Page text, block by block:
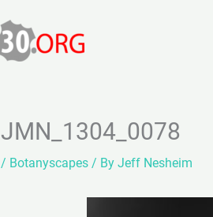
JMN_1304_0078
/ Botanyscapes/ By Jeff Nesheim